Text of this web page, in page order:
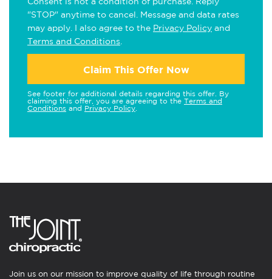
"STOP" anytime to cancel. Message and data rates
may apply. I also agree to the Privacy Policy and
Terms and Conditions
Claim This Offer Now
See footer for additional details regarding this offer. By
claiming this offer, you are agreeing to the Terms and
Conditions and Privacy Policy
Join us on our mission to improve quality of life through routine